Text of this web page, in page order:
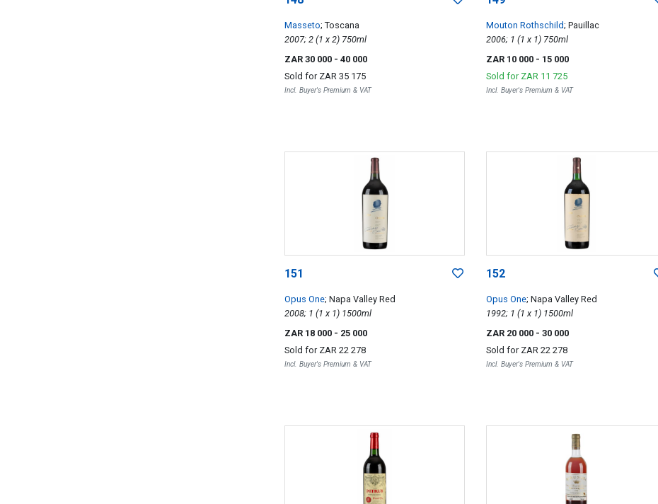
Masseto; Toscana
2007; 2 (1 x 2) 750ml
ZAR 30 000 - 40 000
Sold for ZAR 35 175
Incl. Buyer's Premium & VAT
Mouton Rothschild; Pauillac
2006; 1 (1 x 1) 750ml
ZAR 10 000 - 15 000
Sold for ZAR 11 725
Incl. Buyer's Premium & VAT
151
Opus One; Napa Valley Red
2008; 1 (1 x 1) 1500ml
ZAR 18 000 - 25 000
Sold for ZAR 22 278
Incl. Buyer's Premium & VAT
152
Opus One; Napa Valley Red
1992; 1 (1 x 1) 1500ml
ZAR 20 000 - 30 000
Sold for ZAR 22 278
Incl. Buyer's Premium & VAT